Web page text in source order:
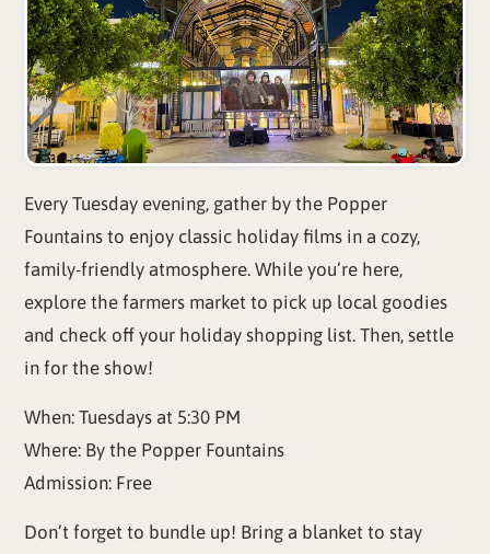
Every Tuesday evening, gather by the Popper
Fountains to enjoy classic holiday films in a cozy,
family-friendly atmosphere. While you’re here,
explore the farmers market to pick up local goodies
and check off your holiday shopping list. Then, settle
in for the show!
When: Tuesdays at 5:30 PM
Where: By the Popper Fountains
Admission: Free
Don’t forget to bundle up! Bring a blanket to stay